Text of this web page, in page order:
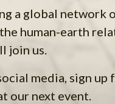
a global network
human-earth
join us.
media, sign
our next event.